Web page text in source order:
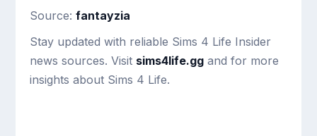
Source:fantayzia
Stay updated with reliable Sims 4 Life Insider
news sources. Visit sims4life.gg and for more
insights about Sims 4 Life.